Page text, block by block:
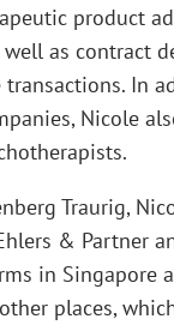
product
as contract
In
Nicole
Traurig,
& Partner
in Singapore
places,